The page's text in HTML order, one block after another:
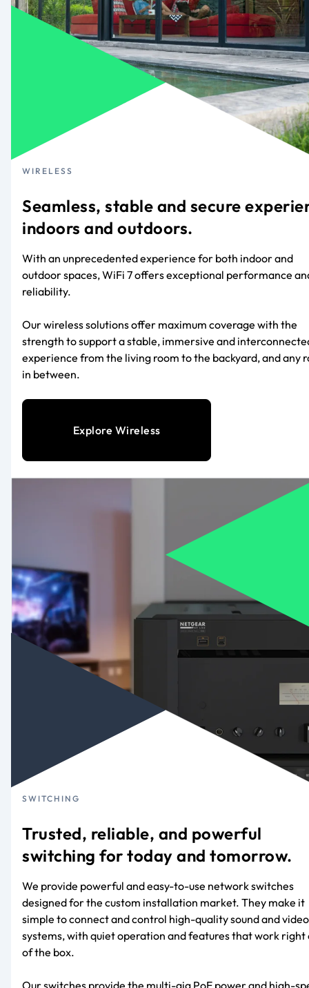
WIRELESS
Seamless, stable and secure
indoors and outdoors.
With an unprecedented experience for both indoor and
outdoor spaces, WiFi 7 offers exceptional performance
reliability.
Our wireless solutions offer maximum coverage with the
strength to support a stable, immersive and
experience from the living room to the backyard, and any
in between.
Explore Wireless
SWITCHING
Trusted, reliable, and powerful
switching for today and tomorrow.
We provide powerful and easy-to-use network switches
designed for the custom installation market. They make it
simple to connect and control high-quality sound and video
systems, with quiet operation and features that work right
of the box.
Our switches provide the multi-gig PoE power and high-